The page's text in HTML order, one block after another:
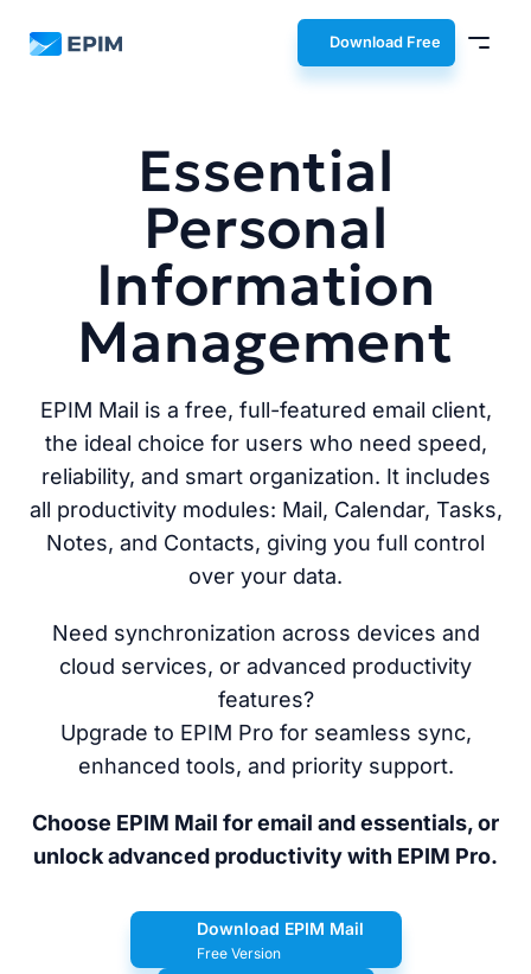
EPIM Download Free
Essential
Personal
Information
Management
EPIM Mail is a free, full-featured email client,
the ideal choice for users who need speed,
reliability, and smart organization. It includes
all productivity modules: Mail, Calendar, Tasks,
Notes, and Contacts, giving you full control
over your data.
Need synchronization across devices and
cloud services, or advanced productivity
features?
Upgrade to EPIM Pro for seamless sync,
enhanced tools, and priority support.
Choose EPIM Mail for email and essentials, or
unlock advanced productivity with EPIM Pro.
Download EPIM Mail
Free Version